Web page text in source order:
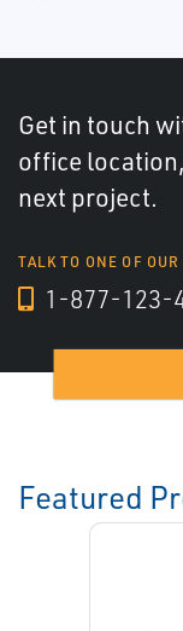
Get in touch
office
next project.
TALK TO ONE OF
1-877-123-
Featured